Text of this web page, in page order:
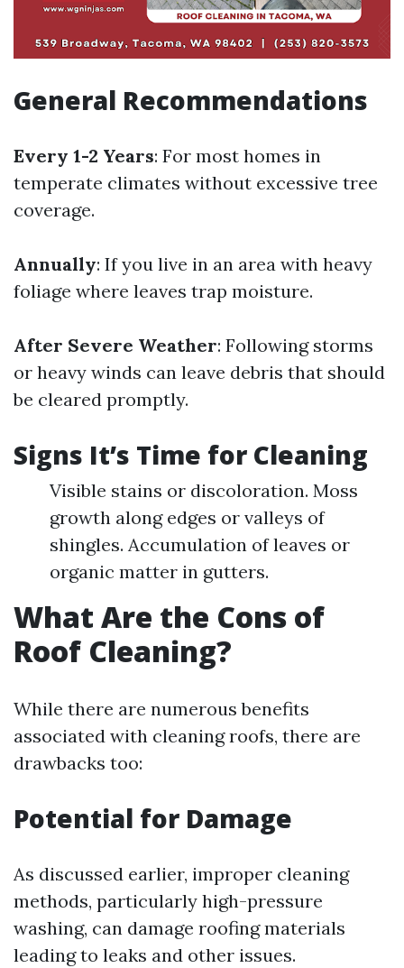
General Recommendations
Every 1-2 Years: For most homes in
temperate climates without excessive tree
coverage.
Annually: If you live in an area with heavy
foliage where leaves trap moisture.
After Severe Weather: Following storms
or heavy winds can leave debris that should
be cleared promptly.
Signs It’s Time for Cleaning
Visible stains or discoloration. Moss
growth along edges or valleys of
shingles. Accumulation of leaves or
organic matter in gutters.
What Are the Cons of
Roof Cleaning?
While there are numerous benefits
associated with cleaning roofs, there are
drawbacks too:
Potential for Damage
As discussed earlier, improper cleaning
methods, particularly high-pressure
washing, can damage roofing materials
leading to leaks and other issues.